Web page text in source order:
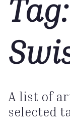
Tag:
A list of
selected